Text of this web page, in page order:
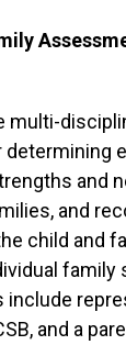
multi-
and
and
child and
family
include
and a